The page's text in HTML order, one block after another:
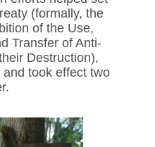
(formally, the
of the Use,
Transfer of Anti-
Destruction),
took effect two